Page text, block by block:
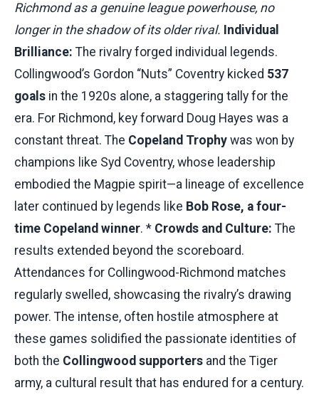
Richmond as a genuine league powerhouse, no
longer in the shadow of its older rival. Individual
Brilliance: The rivalry forged individual legends.
Collingwood’s Gordon “Nuts” Coventry kicked 537
goals in the 1920s alone, a staggering tally for the
era. For Richmond, key forward Doug Hayes was a
constant threat. The Copeland Trophy was won by
champions like Syd Coventry, whose leadership
embodied the Magpie spirit—a lineage of excellence
later continued by legends like Bob Rose, a four-
time Copeland winner. * Crowds and Culture: The
results extended beyond the scoreboard.
Attendances for Collingwood-Richmond matches
regularly swelled, showcasing the rivalry’s drawing
power. The intense, often hostile atmosphere at
these games solidified the passionate identities of
both the Collingwood supporters and the Tiger
army, a cultural result that has endured for a century.